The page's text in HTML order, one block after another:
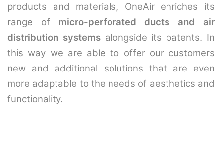
products and materials, OneAir enriches its
range of micro-perforated ducts and air
distribution systemsalongside its patents. In
this way we are able to offer our customers
new and additional solutions that are even
more adaptable to the needs of aesthetics and
functionality.